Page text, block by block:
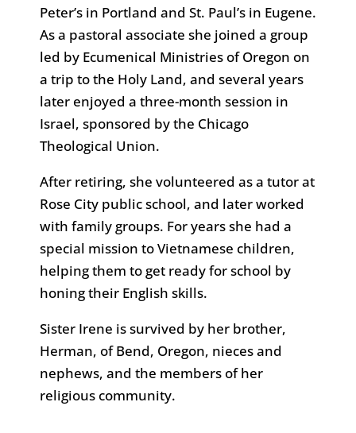
Peter’s in Portland and St. Paul’s in Eugene.
As a pastoral associate she joined a group
led by Ecumenical Ministries of Oregon on
a trip to the Holy Land, and several years
later enjoyed a three-month session in
Israel, sponsored by the Chicago
Theological Union.
After retiring, she volunteered as a tutor at
Rose City public school, and later worked
with family groups. For years she had a
special mission to Vietnamese children,
helping them to get ready for school by
honing their English skills.
Sister Irene is survived by her brother,
Herman, of Bend, Oregon, nieces and
nephews, and the members of her
religious community.